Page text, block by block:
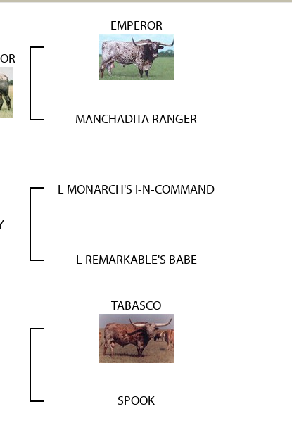
EMPEROR
MANCHADITA RANGER
L MONARCH'S I-N-COMMAND
L REMARKABLE'S BABE
TABASCO
SPOOK